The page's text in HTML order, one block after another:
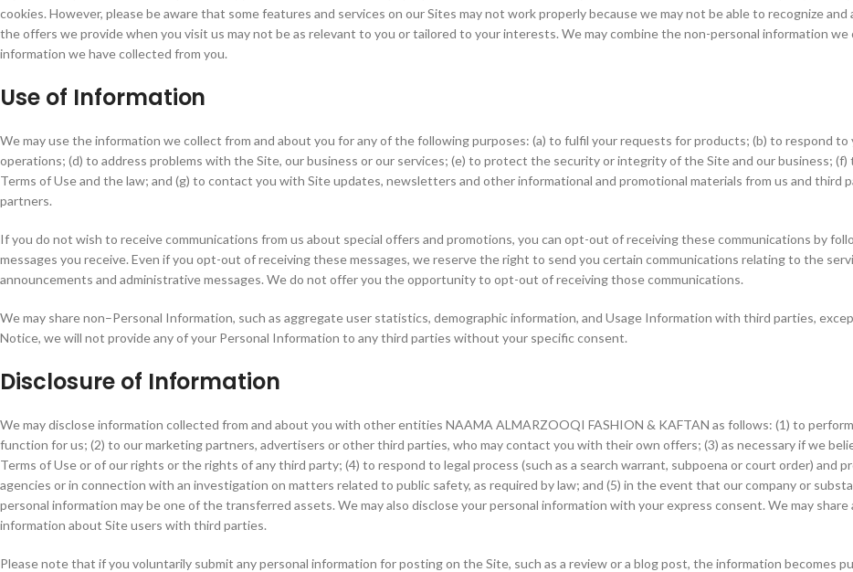
cookies. However, please be aware that some features and services on our Sites may not work properly because we may not be able to recognize
the offers we provide when you visit us may not be as relevant to you or tailored to your interests. We may combine the non-personal information
information we have collected from you.
Use of Information
We may use the information we collect from and about you for any of the following purposes: (a) to fulfil your requests for products; (b) to respond to
operations; (d) to address problems with the Site, our business or our services; (e) to protect the security or integrity of the Site and our business;
Terms of Use and the law; and (g) to contact you with Site updates, newsletters and other informational and promotional materials from us and
partners.
If you do not wish to receive communications from us about special offers and promotions, you can opt-out of receiving these communications by
messages you receive. Even if you opt-out of receiving these messages, we reserve the right to send you certain communications relating to the
announcements and administrative messages. We do not offer you the opportunity to opt-out of receiving those communications.
We may share non–Personal Information, such as aggregate user statistics, demographic information, and Usage Information with third parties,
Notice, we will not provide any of your Personal Information to any third parties without your specific consent.
Disclosure of Information
We may disclose information collected from and about you with other entities NAAMA ALMARZOOQI FASHION & KAFTAN as follows: (1) to
function for us; (2) to our marketing partners, advertisers or other third parties, who may contact you with their own offers; (3) as necessary if we
Terms of Use or of our rights or the rights of any third party; (4) to respond to legal process (such as a search warrant, subpoena or court order) and
agencies or in connection with an investigation on matters related to public safety, as required by law; and (5) in the event that our company or
personal information may be one of the transferred assets. We may also disclose your personal information with your express consent. We may
information about Site users with third parties.
Please note that if you voluntarily submit any personal information for posting on the Site, such as a review or a blog post, the information becomes